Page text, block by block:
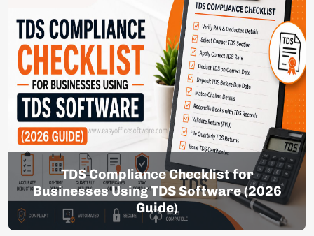
TDS Compliance Checklist for
Businesses Using TDS Software (2026
Guide)